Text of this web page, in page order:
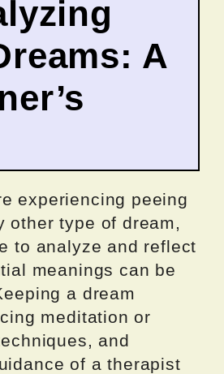
A
experiencing peeing
other type of dream,
to analyze and reflect
meanings can be
a dream
meditation or
and
of a therapist